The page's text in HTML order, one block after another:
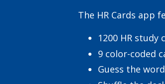
The HR Cards app
1200 HR study
9 color-coded
Guess the